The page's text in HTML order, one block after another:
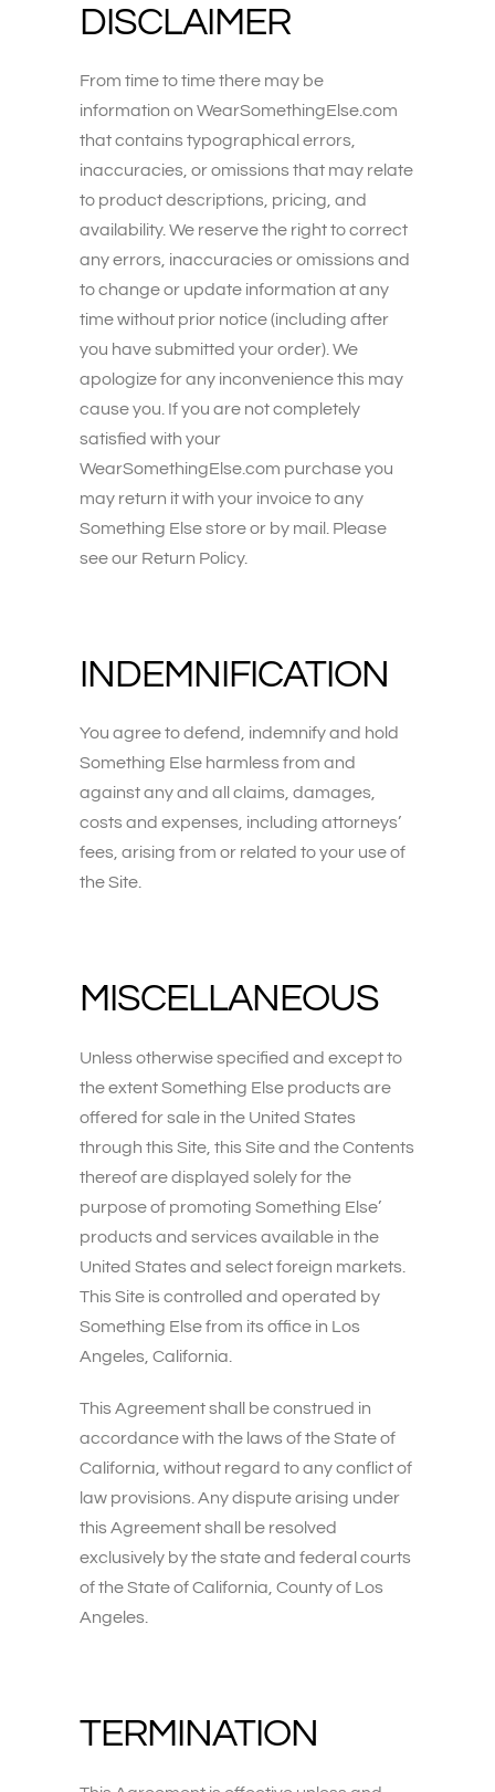
DISCLAIMER
From time to time there may be
information on WearSomethingElse.com
that contains typographical errors,
inaccuracies, or omissions that may relate
to product descriptions, pricing, and
availability. We reserve the right to correct
any errors, inaccuracies or omissions and
to change or update information at any
time without prior notice (including after
you have submitted your order). We
apologize for any inconvenience this may
cause you. If you are not completely
satisfied with your
WearSomethingElse.com purchase you
may return it with your invoice to any
Something Else store or by mail. Please
see our Return Policy.
INDEMNIFICATION
You agree to defend, indemnify and hold
Something Else harmless from and
against any and all claims, damages,
costs and expenses, including attorneys’
fees, arising from or related to your use of
the Site.
MISCELLANEOUS
Unless otherwise specified and except to
the extent Something Else products are
offered for sale in the United States
through this Site, this Site and the Contents
thereof are displayed solely for the
purpose of promoting Something Else’
products and services available in the
United States and select foreign markets.
This Site is controlled and operated by
Something Else from its office in Los
Angeles, California.
This Agreement shall be construed in
accordance with the laws of the State of
California, without regard to any conflict of
law provisions. Any dispute arising under
this Agreement shall be resolved
exclusively by the state and federal courts
of the State of California, County of Los
Angeles.
TERMINATION